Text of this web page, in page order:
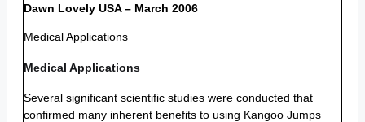
Dawn Lovely USA – March 2006
Medical Applications
Medical Applications
Several significant scientific studies were conducted that
confirmed many inherent benefits to using Kangoo Jumps